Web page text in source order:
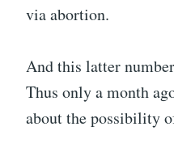
via abortion.
And this latter
Thus only a month
about the possibility